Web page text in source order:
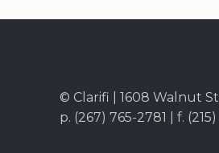
© Clarifi | 1608 Walnut
p. (267) 765-2781 | f.